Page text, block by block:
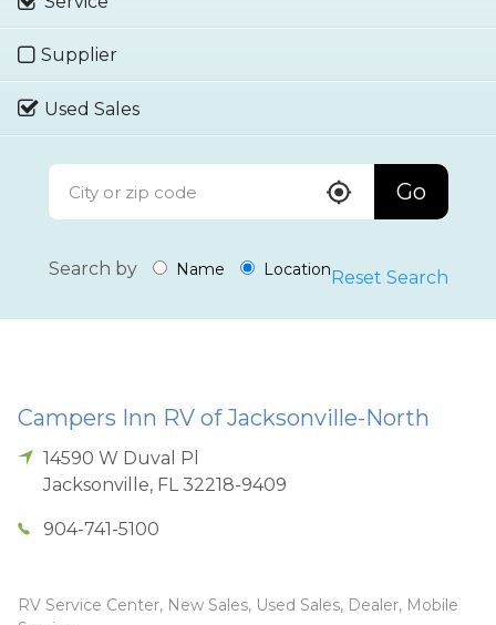
Supplier
Used Sales
Go
Search by Name Location Reset Search
Campers Inn RV of Jacksonville-North
14590 W Duval Pl
Jacksonville, FL 32218-9409
904-741-5100
RV Service Center, New Sales, Used Sales, Dealer, Mobile